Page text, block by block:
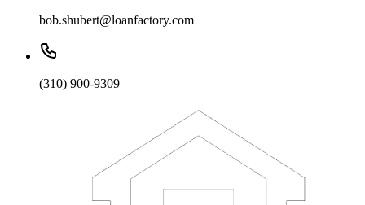
bob.shubert@loanfactory.com
(310) 900-9309